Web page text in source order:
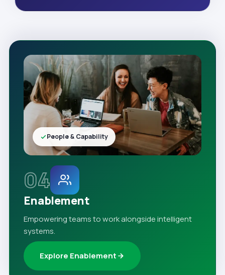
04
Enablement
Empowering teams to work alongside intelligent
systems.
Explore Enablement
People & Capability